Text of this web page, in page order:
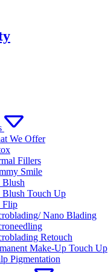
We Offer
Fillers
Smile
Touch Up
Flip
Nano Blading
Retouch
Make-Up Touch Up
Pigmentation​